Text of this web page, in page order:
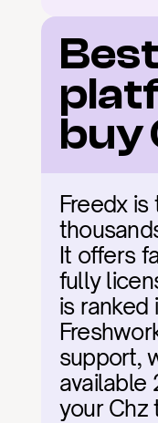
Best
buy
Freedx
It offers
fully
is ranked
support,
available
your Chz